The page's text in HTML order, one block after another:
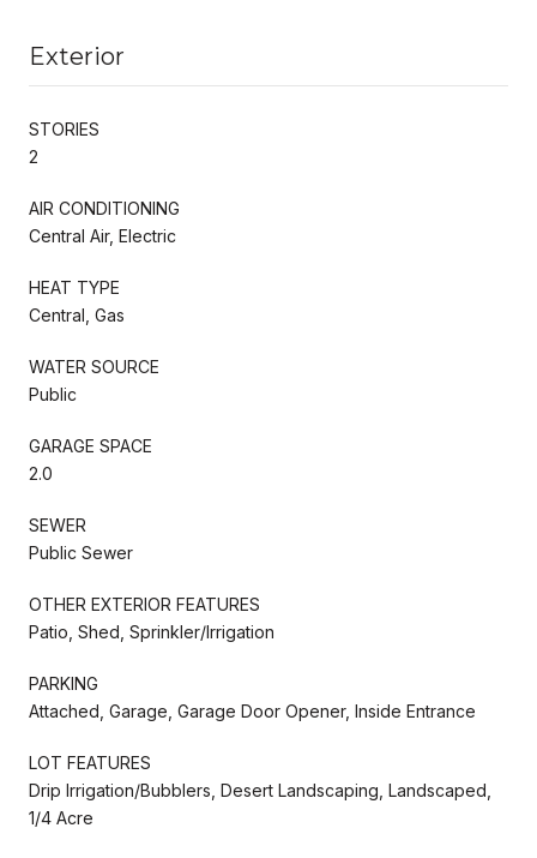
Exterior
STORIES
2
AIR CONDITIONING
Central Air, Electric
HEAT TYPE
Central, Gas
WATER SOURCE
Public
GARAGE SPACE
2.0
SEWER
Public Sewer
OTHER EXTERIOR FEATURES
Patio, Shed, Sprinkler/Irrigation
PARKING
Attached, Garage, Garage Door Opener, Inside Entrance
LOT FEATURES
Drip Irrigation/Bubblers, Desert Landscaping, Landscaped,
1/4 Acre